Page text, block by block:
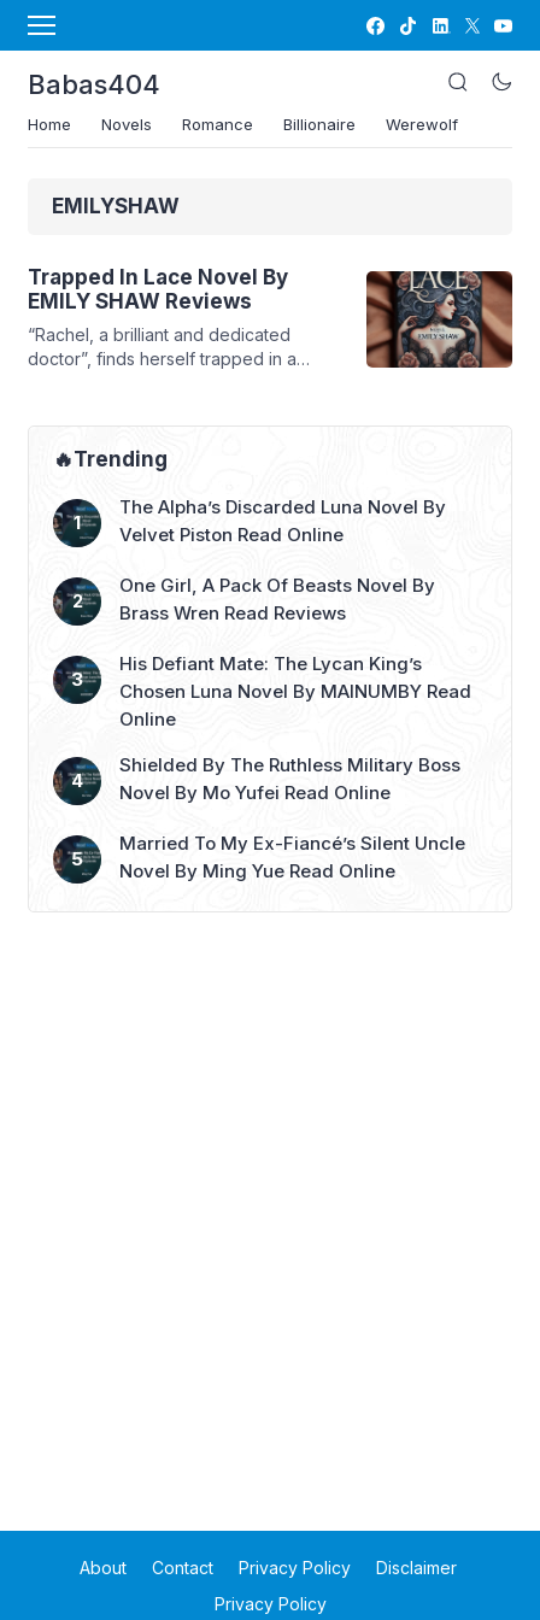
Babas404
Home Novels Romance Billionaire Werewolf
EMILYSHAW
Trapped In Lace Novel By
EMILY SHAW Reviews
“Rachel, a brilliant and dedicated
doctor”, finds herself trapped in a
neglect, she decides to file for
divorce, hoping to reclaim her
However, fate deals her a cruel blow
when she discovers that one of her
patients is none other ...
🔥Trending
The Alpha’s Discarded Luna Novel By
Velvet Piston Read Online
One Girl, A Pack Of Beasts Novel By
Brass Wren Read Reviews
His Defiant Mate: The Lycan King’s
Chosen Luna Novel By MAINUMBY Read
Online
Shielded By The Ruthless Military Boss
Novel By Mo Yufei Read Online
Married To My Ex-Fiancé’s Silent Uncle
Novel By Ming Yue Read Online
About Contact Privacy Policy
Disclaimer
Privacy Policy